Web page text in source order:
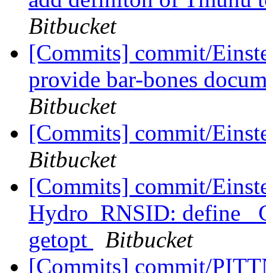
Bitbucket
[Commits] commit/
provide bar-bones
Bitbucket
[Commits] commit/
Bitbucket
[Commits] commit/
Hydro_RNSID: define
getopt
Bitbucket
[Commits] commit/